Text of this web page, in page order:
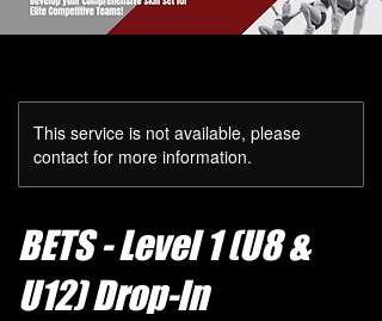
This service is not available, please
contact for more information.
BETS - Level 1 (U8 &
U12) Drop-In